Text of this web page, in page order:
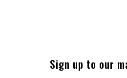
Sign up to our